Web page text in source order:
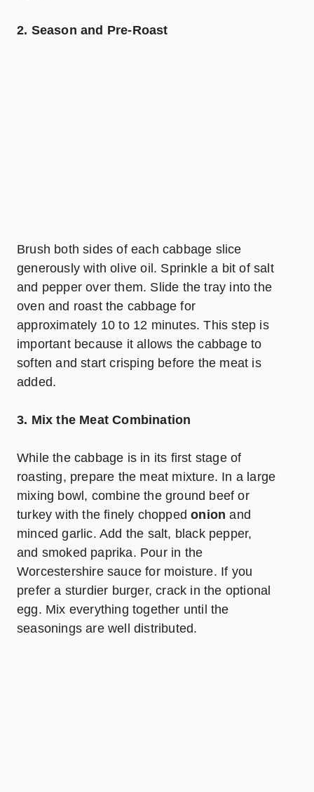
2. Season and Pre-Roast
Brush both sides of each cabbage slice
generously with olive oil. Sprinkle a bit of salt
and pepper over them. Slide the tray into the
oven and roast the cabbage for
approximately 10 to 12 minutes. This step is
important because it allows the cabbage to
soften and start crisping before the meat is
added.
3. Mix the Meat Combination
While the cabbage is in its first stage of
roasting, prepare the meat mixture. In a large
mixing bowl, combine the ground beef or
turkey with the finely choppedonionand
minced garlic. Add the salt, black pepper,
and smoked paprika. Pour in the
Worcestershire sauce for moisture. If you
prefer a sturdier burger, crack in the optional
egg. Mix everything together until the
seasonings are well distributed.